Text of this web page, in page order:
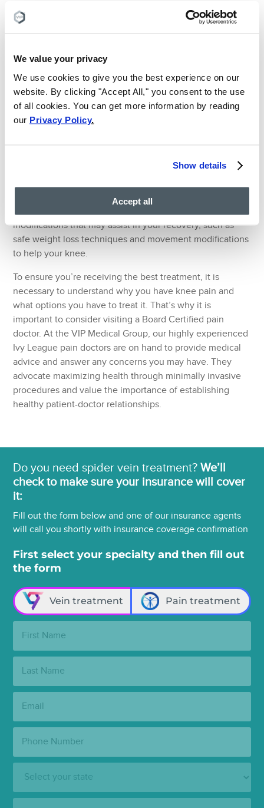
We value your privacy
We use cookies to give you the best experience on our
website. By clicking "Accept All," you consent to the use
of all cookies. You can get more information by reading
our Privacy Policy.
Show details
Accept all
treat a variety of health conditions through minimally
invasive techniques.
about your medical history and current lifestyle. Your pain
doctor may then order and interpret scans (for example,
an MRI or ultrasound scan) to get a picture of the area of
pain.
Once your pain doctor has interpreted the scan and
conjunction with the best physical therapist and medical
always be a conservative, minimally invasive treatment
choice. Pain doctors can also recommend lifestyle
modifications that may assist in your recovery, such as
safe weight loss techniques and movement modifications
to help your knee.
To ensure you’re receiving the best treatment, it is
necessary to understand why you have knee pain and
what options you have to treat it. That’s why it is
important to consider visiting a Board Certified pain
doctor. At the VIP Medical Group, our highly experienced
Ivy League pain doctors are on hand to provide medical
advice and answer any concerns you may have. They
advocate maximizing health through minimally invasive
procedures and value the importance of establishing
healthy patient-doctor relationships.
Do you need spider vein treatment?We’ll
check to make sure your insurance will cover
it:
Fill out the form below and one of our insurance agents
will call you shortly with insurance coverage confirmation
First select your specialty and then fill out
the form
Vein treatment Pain treatment
Name:
Name:
Number: